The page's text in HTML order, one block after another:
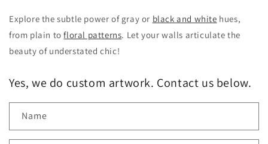
Explore the subtle power of gray or black and white hues,
from plain tofloral patterns. Let your walls articulate the
beauty of understated chic!
Yes, we do custom artwork. Contact us below.
Name